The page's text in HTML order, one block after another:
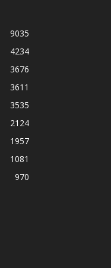
9035
4234
3676
3611
3535
2124
1957
1081
970